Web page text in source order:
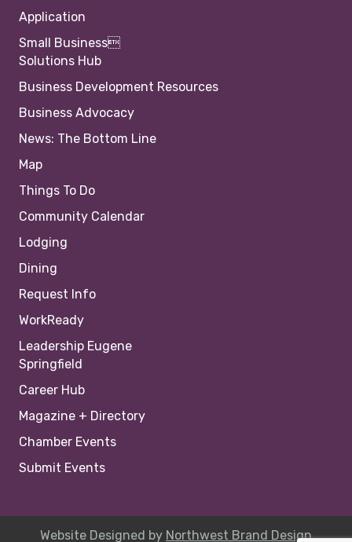
Application
Small Business
Solutions Hub
Business Development Resources
Business Advocacy
News: The Bottom Line
Map
Things To Do
Community Calendar
Lodging
Dining
Request Info
WorkReady
Leadership Eugene
Springfield
Career Hub
Magazine + Directory
Chamber Events
Submit Events
Website Designed by Northwest Brand Design